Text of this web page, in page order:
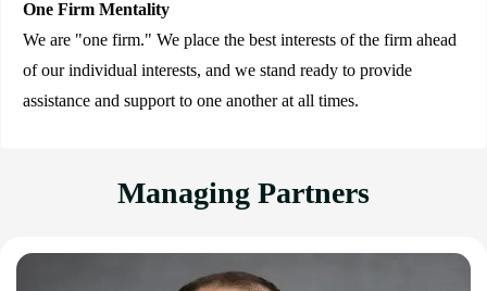
One Firm Mentality
We are "one firm." We place the best interests of the firm ahead
of our individual interests, and we stand ready to provide
assistance and support to one another at all times.
Managing Partners